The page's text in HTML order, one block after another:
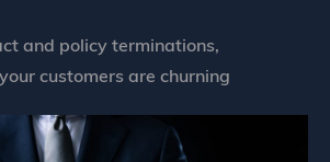
and policy terminations,
customers are churning